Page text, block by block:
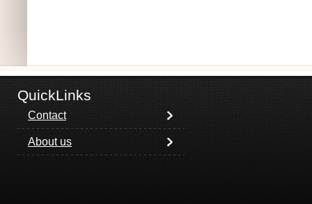
QuickLinks
Contact
About us